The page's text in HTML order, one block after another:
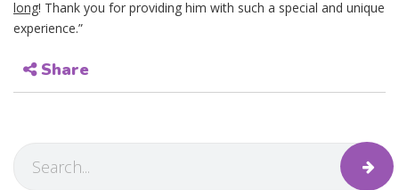
long! Thank you for providing him with such a special and unique
experience.”
Share